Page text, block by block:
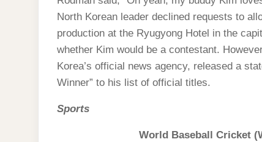
North Korean leader declined requests to
production at the Ryugyong Hotel in the
whether Kim would be a contestant.
Korea’s official news agency, released a
Winner” to his list of official titles.
Sports
World Baseball Cricket